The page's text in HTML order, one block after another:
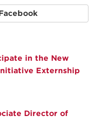
in the New
Externship
Director of